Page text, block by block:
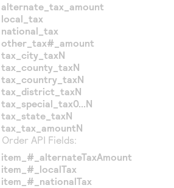
alternate_tax_amount
local_tax
national_tax
other_tax#_amount
tax_city_taxN
tax_county_taxN
tax_country_taxN
tax_district_taxN
tax_special_tax0...N
tax_state_taxN
tax_tax_amountN
API Fields:
item_#_alternateTaxAmount
item_#_localTax
item_#_nationalTax